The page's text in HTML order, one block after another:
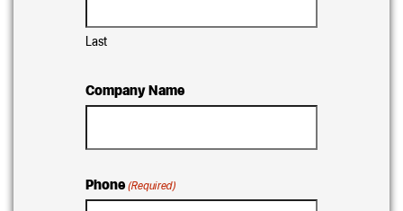
Last
Company Name
Phone (Required)